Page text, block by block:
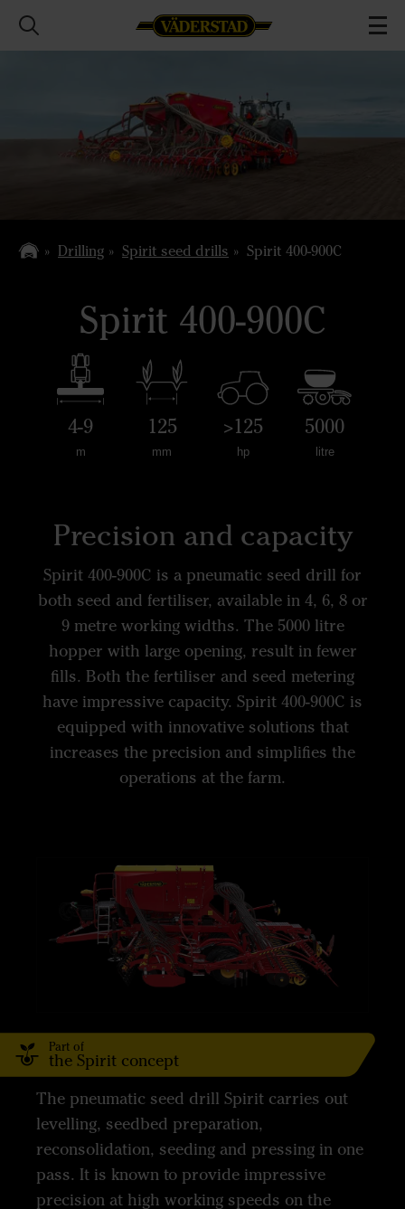
Drilling Spirit seed drills Spirit 400-900C
Spirit 400-900C
4-9
m
125
mm
>125
hp
5000
litre
Precision and capacity
Spirit 400-900C is a pneumatic seed drill for
both seed and fertiliser, available in 4, 6, 8 or
9 metre working widths. The 5000 litre
hopper with large opening, result in fewer
fills. Both the fertiliser and seed metering
have impressive capacity. Spirit 400-900C is
equipped with innovative solutions that
increases the precision and simplifies the
operations at the farm.
Part of
the Spirit concept
The pneumatic seed drill Spirit carries out
levelling, seedbed preparation,
reconsolidation, seeding and pressing in one
pass. It is known to provide impressive
precision at high working speeds on the